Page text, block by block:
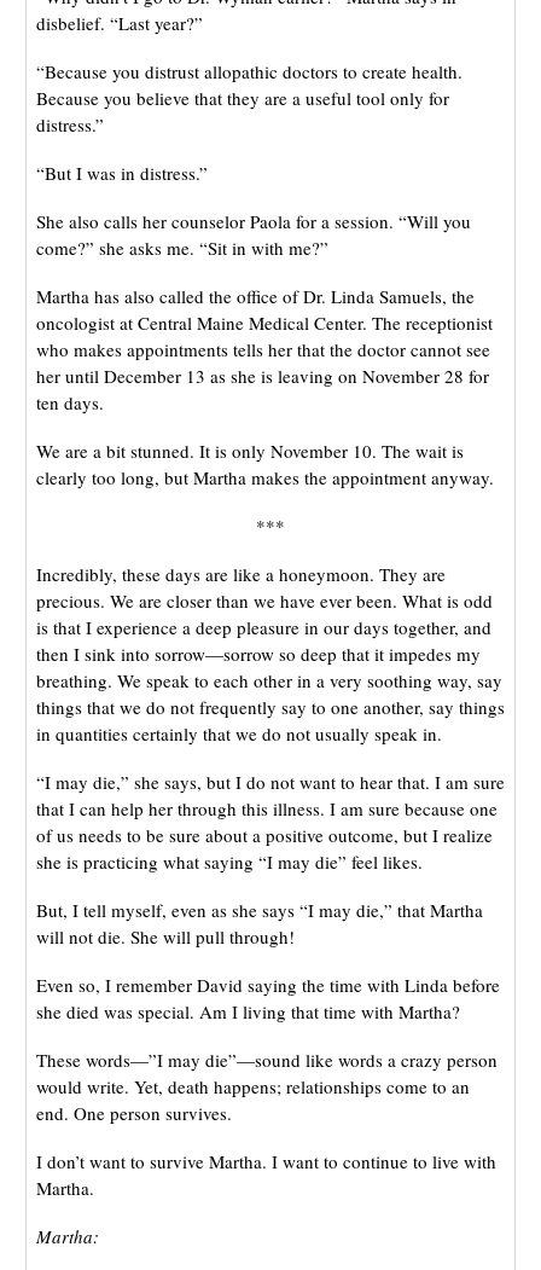
disbelief. “Last year?”
“Because you distrust allopathic doctors to create health.
Because you believe that they are a useful tool only for
distress.”
“But I was in distress.”
She also calls her counselor Paola for a session. “Will you
come?” she asks me. “Sit in with me?”
Martha has also called the office of Dr. Linda Samuels, the
oncologist at Central Maine Medical Center. The receptionist
who makes appointments tells her that the doctor cannot see
her until December 13 as she is leaving on November 28 for
ten days.
We are a bit stunned. It is only November 10. The wait is
clearly too long, but Martha makes the appointment anyway.
***
Incredibly, these days are like a honeymoon. They are
precious. We are closer than we have ever been. What is odd
is that I experience a deep pleasure in our days together, and
then I sink into sorrow—sorrow so deep that it impedes my
breathing. We speak to each other in a very soothing way, say
things that we do not frequently say to one another, say things
in quantities certainly that we do not usually speak in.
“I may die,” she says, but I do not want to hear that. I am sure
that I can help her through this illness. I am sure because one
of us needs to be sure about a positive outcome, but I realize
she is practicing what saying “I may die” feel likes.
But, I tell myself, even as she says “I may die,” that Martha
will not die. She will pull through!
Even so, I remember David saying the time with Linda before
she died was special. Am I living that time with Martha?
These words—”I may die”—sound like words a crazy person
would write. Yet, death happens; relationships come to an
end. One person survives.
I don’t want to survive Martha. I want to continue to live with
Martha.
Martha: